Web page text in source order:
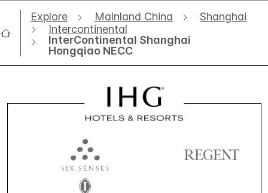
Explore Mainland China
Shanghai
Intercontinental
InterContinental Shanghai
Hongqiao NECC